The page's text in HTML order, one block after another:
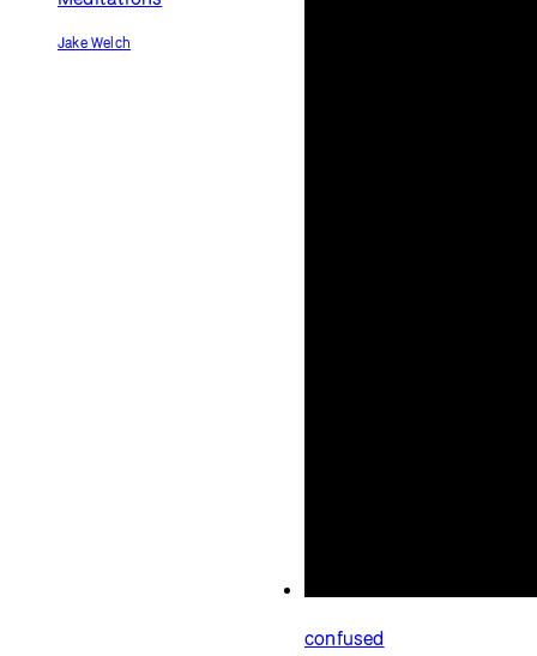
Jake Welch
confused